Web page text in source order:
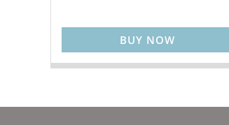
BUY NOW